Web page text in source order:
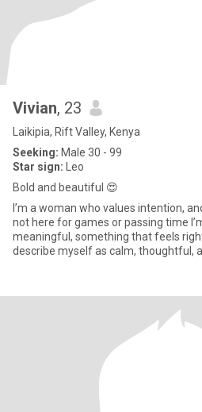
Vivian, 23
Laikipia, Rift Valley, Kenya
Seeking: Male 30 - 99
Star sign: Leo
Bold and beautiful 😍
I’m a woman who values intention,
not here for games or passing time
meaningful, something that feels
describe myself as calm, thoughtful,